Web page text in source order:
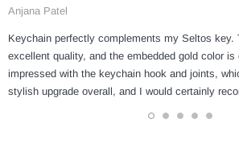
Anjana Patel
Keychain perfectly complements my Seltos key.
excellent quality, and the embedded gold color is
impressed with the keychain hook and joints,
stylish upgrade overall, and I would certainly